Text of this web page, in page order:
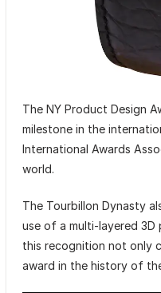
The NY Product Design
milestone in the
International Awards
world.
The Tourbillon Dynasty
use of a multi-layered 3D
this recognition not only
award in the history of